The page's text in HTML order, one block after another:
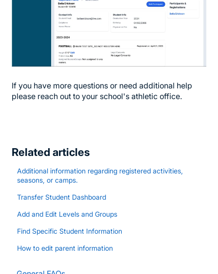
If you have more questions or need additional help
please reach out to your school's athletic office.
Related articles
Additional information regarding registered activities,
seasons, or camps.
Transfer Student Dashboard
Add and Edit Levels and Groups
Find Specific Student Information
How to edit parent information